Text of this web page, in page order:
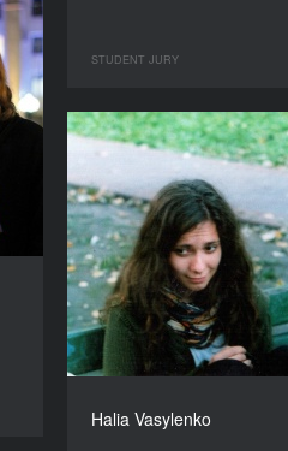
STUDENT JURY
Halia Vasylenko